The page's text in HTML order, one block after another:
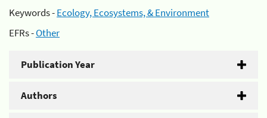
Keywords -Ecology, Ecosystems, & Environment
EFRs -Other
Publication Year
Authors